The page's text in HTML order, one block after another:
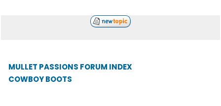
MULLET PASSIONS FORUM INDEX
COWBOY BOOTS